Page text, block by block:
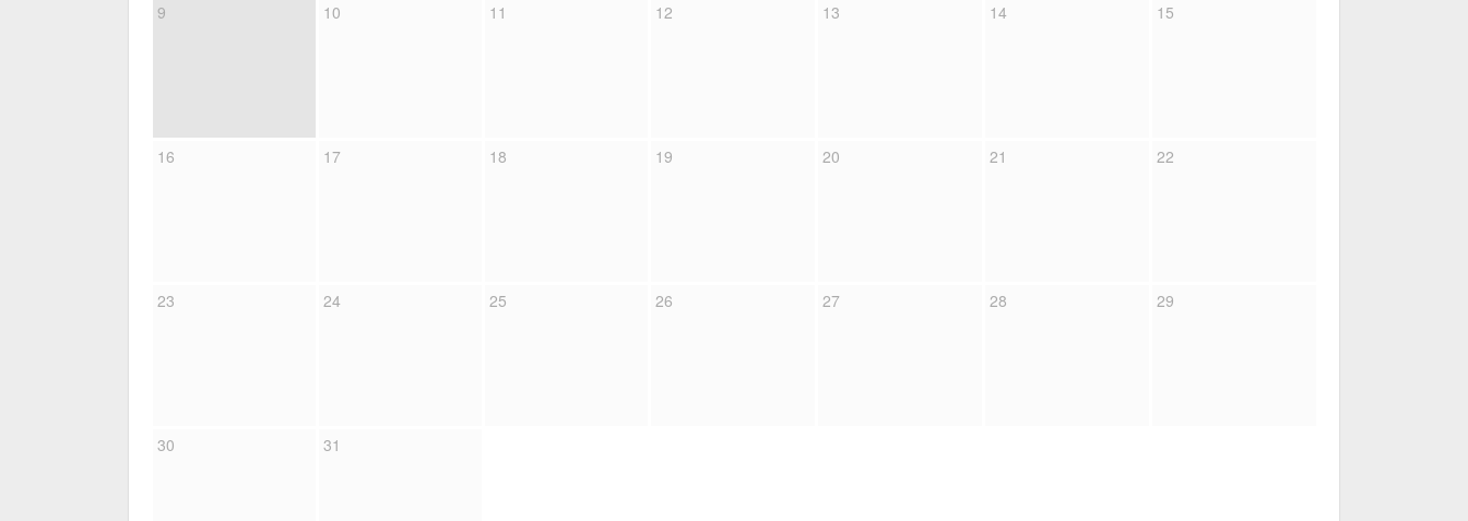
9 10 11 12 13 14 15
16 17 18 19 20 21 22
23 24 25 26 27 28 29
30 31